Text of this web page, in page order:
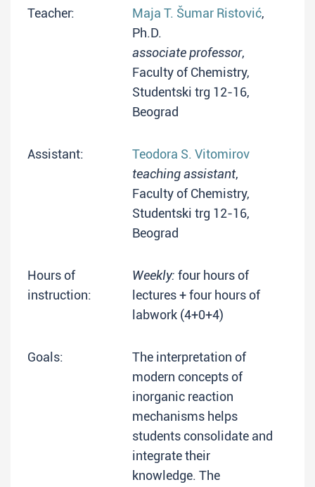
Teacher: Maja T. Šumar Ristović,
Ph.D.
associate professor,
Faculty of Chemistry,
Studentski trg 12-16,
Beograd
Assistant:
Teodora S. Vitomirov
teaching assistant,
Faculty of Chemistry,
Studentski trg 12-16,
Beograd
Hours of
instruction:
Weekly: four hours of
lectures + four hours of
labwork (4+0+4)
Goals:
The interpretation of
modern concepts of
inorganic reaction
mechanisms helps
students consolidate and
integrate their
knowledge. The